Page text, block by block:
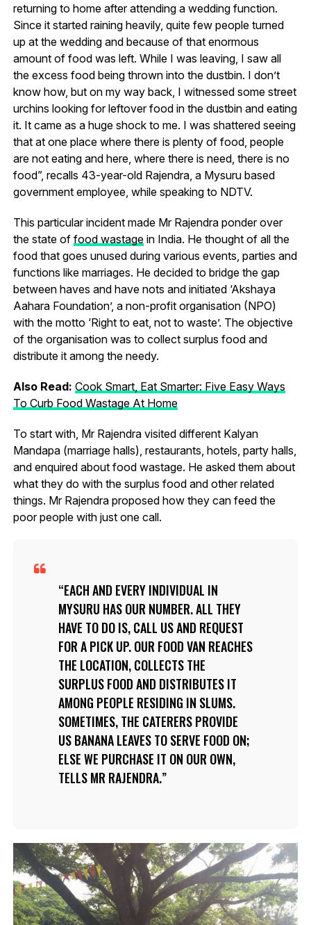
returning to home after attending a wedding function.
Since it started raining heavily, quite few people turned
up at the wedding and because of that enormous
amount of food was left. While I was leaving, I saw all
the excess food being thrown into the dustbin. I don’t
know how, but on my way back, I witnessed some street
urchins looking for leftover food in the dustbin and eating
it. It came as a huge shock to me. I was shattered seeing
that at one place where there is plenty of food, people
are not eating and here, where there is need, there is no
food”, recalls 43-year-old Rajendra, a Mysuru based
government employee, while speaking to NDTV.
This particular incident made Mr Rajendra ponder over
the state of food wastagein India. He thought of all the
food that goes unused during various events, parties and
functions like marriages. He decided to bridge the gap
between haves and have nots and initiated ‘Akshaya
Aahara Foundation’, a non-profit organisation (NPO)
with the motto ‘Right to eat, not to waste’. The objective
of the organisation was to collect surplus food and
distribute it among the needy.
Also Read: Cook Smart, Eat Smarter: Five Easy Ways
To Curb Food Wastage At Home
To start with, Mr Rajendra visited different Kalyan
Mandapa (marriage halls), restaurants, hotels, party halls,
and enquired about food wastage. He asked them about
what they do with the surplus food and other related
things. Mr Rajendra proposed how they can feed the
poor people with just one call.
EACH AND EVERY INDIVIDUAL IN
MYSURU HAS OUR NUMBER. ALL THEY
HAVE TO DO IS, CALL US AND REQUEST
FOR A PICK UP. OUR FOOD VAN REACHES
THE LOCATION, COLLECTS THE
SURPLUS FOOD AND DISTRIBUTES IT
AMONG PEOPLE RESIDING IN SLUMS.
SOMETIMES, THE CATERERS PROVIDE
US BANANA LEAVES TO SERVE FOOD ON;
ELSE WE PURCHASE IT ON OUR OWN,
TELLS MR RAJENDRA.